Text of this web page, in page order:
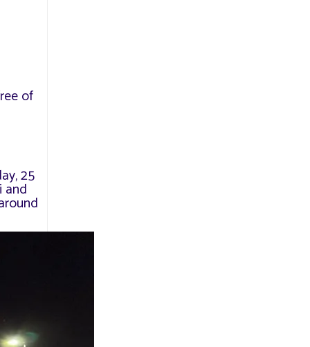
of
25
and